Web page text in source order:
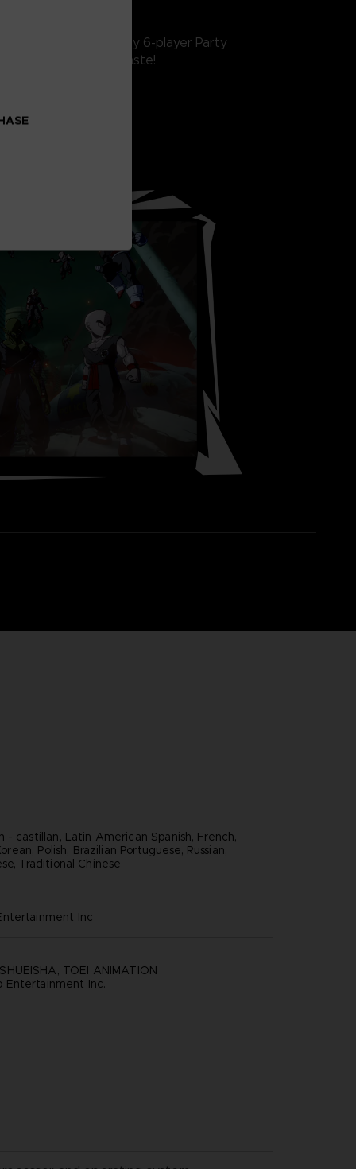
interactive lobby, crazy 6-player Party
for every taste!
- castillan, Latin American Spanish, French,
Polish, Brazilian Portuguese, Russian,
Traditional Chinese
inc
TOEI ANIMATION
Entertainment Inc.